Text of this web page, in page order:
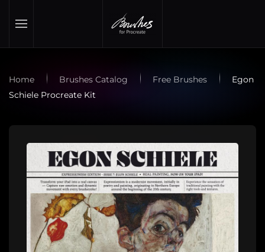
Skip to main content
Home Brushes Catalog Free Brushes
Egon
Schiele Procreate Kit